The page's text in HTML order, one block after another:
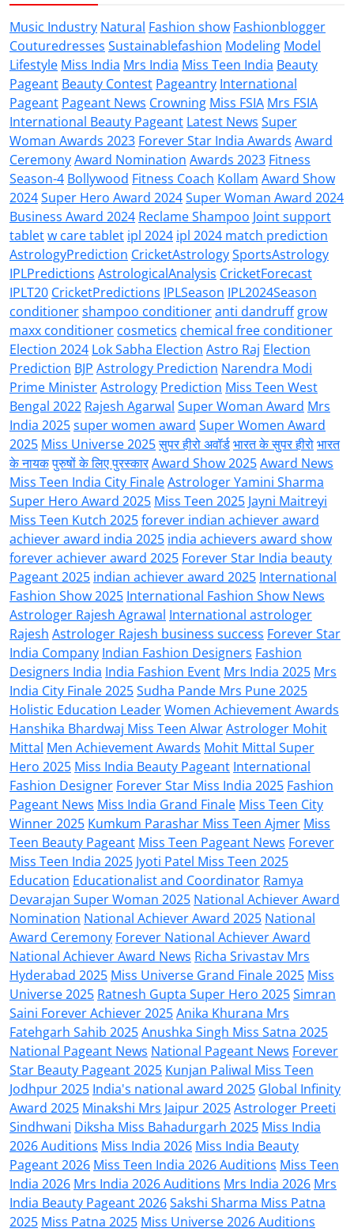
Music Industry Natural Fashion show Fashionblogger
Couturedresses Sustainablefashion Modeling Model
Lifestyle Miss India Mrs India Miss Teen India Beauty
Pageant Beauty Contest Pageantry International
Pageant Pageant News Crowning Miss FSIA Mrs FSIA
International Beauty Pageant Latest News Super
Woman Awards 2023 Forever Star India Awards Award
CeremonyAward Nomination Awards 2023 Fitness
Season-4 Bollywood Fitness Coach Kollam Award Show
2024Super Hero Award 2024Super Woman Award 2024
Business Award 2024 Reclame Shampoo Joint support
tabletw care tablet ipl 2024 ipl 2024 match prediction
AstrologyPrediction CricketAstrologySportsAstrology
IPLPredictions AstrologicalAnalysis CricketForecast
IPLT20 CricketPredictions IPLSeason IPL2024Season
conditionershampoo conditioneranti dandruff grow
maxx conditioner cosmetics chemical free conditioner
Election 2024 Lok Sabha Election Astro Raj Election
Prediction BJP Astrology Prediction Narendra Modi
Prime MinisterAstrology Prediction Miss Teen West
Bengal 2022 Rajesh Agarwal Super Woman Award Mrs
India 2025super women award Super Women Award
2025 Miss Universe 2025सुपर हीरो अवॉर्डभारत के सुपर हीरोभारत
के नायकपुरुषों के लिए पुरस्कारAward Show 2025Award News
Miss Teen India City FinaleAstrologer Yamini Sharma
Super Hero Award 2025 Miss Teen 2025 Jayni Maitreyi
Miss Teen Kutch 2025forever indian achiever award
achiever award india 2025 india achievers award show
forever achiever award 2025 Forever Star India beauty
Pageant 2025 indian achiever award 2025 International
Fashion Show 2025 International Fashion Show News
Astrologer Rajesh Agrawal International astrologer
Rajesh Astrologer Rajesh business success Forever Star
India Company Indian Fashion Designers Fashion
Designers India India Fashion Event Mrs India 2025 Mrs
India City Finale 2025Sudha Pande Mrs Pune 2025
Holistic Education LeaderWomen Achievement Awards
Hanshika Bhardwaj Miss Teen AlwarAstrologer Mohit
Mittal Men Achievement Awards Mohit Mittal Super
Hero 2025 Miss India Beauty Pageant International
Fashion Designer Forever Star Miss India 2025 Fashion
Pageant News Miss India Grand Finale Miss Teen City
Winner 2025 Kumkum Parashar Miss Teen Ajmer Miss
Teen Beauty Pageant Miss Teen Pageant News Forever
Miss Teen India 2025 Jyoti Patel Miss Teen 2025
Education Educationalist and Coordinator Ramya
Devarajan Super Woman 2025 National Achiever Award
Nomination National Achiever Award 2025 National
Award Ceremony Forever National Achiever Award
National Achiever Award News Richa Srivastav Mrs
Hyderabad 2025 Miss Universe Grand Finale 2025 Miss
Universe 2025 Ratnesh Gupta Super Hero 2025Simran
Saini Forever Achiever 2025Anika Khurana Mrs
Fatehgarh Sahib 2025Anushka Singh Miss Satna 2025
National Pageant News National Pageant News Forever
Star Beauty Pageant 2025 Kunjan Paliwal Miss Teen
Jodhpur 2025 India's national award 2025 Global Infinity
Award 2025 Minakshi Mrs Jaipur 2025Astrologer Preeti
Sindhwani Diksha Miss Bahadurgarh 2025 Miss India
2026 Auditions Miss India 2026 Miss India Beauty
Pageant 2026 Miss Teen India 2026 Auditions Miss Teen
India 2026 Mrs India 2026 Auditions Mrs India 2026 Mrs
India Beauty Pageant 2026Sakshi Sharma Miss Patna
2025 Miss Patna 2025 Miss Universe 2026 Auditions